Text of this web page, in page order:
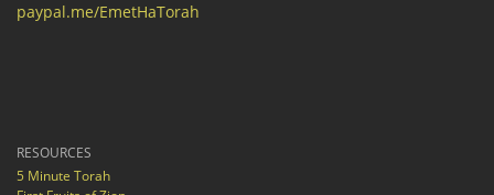
paypal.me/EmetHaTorah
RESOURCES
5 Minute Torah